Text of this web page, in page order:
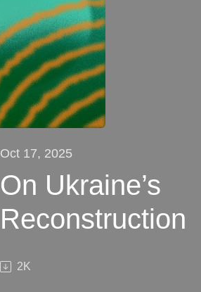
Oct 17, 2025
On Ukraine’s
Reconstruction
2K